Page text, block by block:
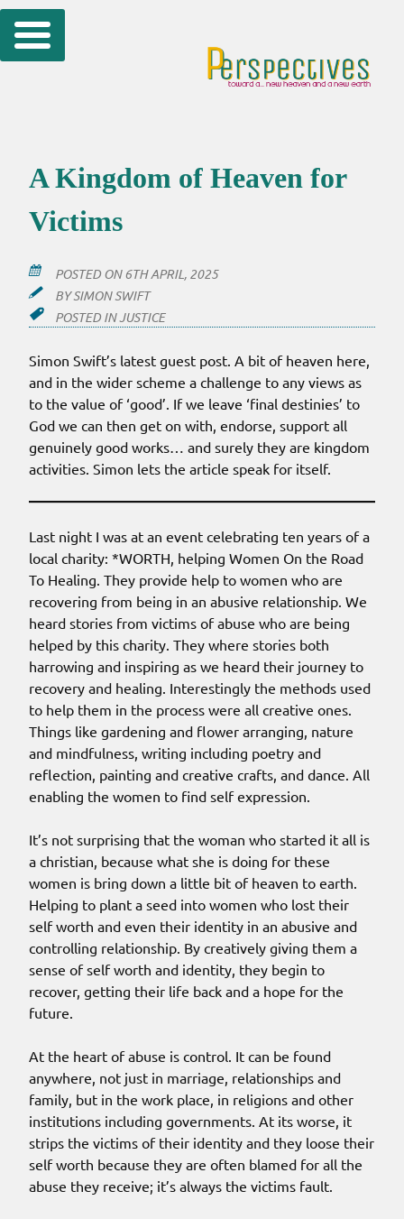
Skip
to
A Kingdom of Heaven for
Victims
POSTED ON6TH APRIL, 2025
BYSIMON SWIFT
POSTED INJUSTICE
Simon Swift’s latest guest post. A bit of heaven here,
and in the wider scheme a challenge to any views as
to the value of ‘good’. If we leave ‘final destinies’ to
God we can then get on with, endorse, support all
genuinely good works… and surely they are kingdom
activities. Simon lets the article speak for itself.
Last night I was at an event celebrating ten years of a
local charity: *WORTH, helping Women On the Road
To Healing. They provide help to women who are
recovering from being in an abusive relationship. We
heard stories from victims of abuse who are being
helped by this charity. They where stories both
harrowing and inspiring as we heard their journey to
recovery and healing. Interestingly the methods used
to help them in the process were all creative ones.
Things like gardening and flower arranging, nature
and mindfulness, writing including poetry and
reflection, painting and creative crafts, and dance. All
enabling the women to find self expression.
It’s not surprising that the woman who started it all is
a christian, because what she is doing for these
women is bring down a little bit of heaven to earth.
Helping to plant a seed into women who lost their
self worth and even their identity in an abusive and
controlling relationship. By creatively giving them a
sense of self worth and identity, they begin to
recover, getting their life back and a hope for the
future.
At the heart of abuse is control. It can be found
anywhere, not just in marriage, relationships and
family, but in the work place, in religions and other
institutions including governments. At its worse, it
strips the victims of their identity and they loose their
self worth because they are often blamed for all the
abuse they receive; it’s always the victims fault.